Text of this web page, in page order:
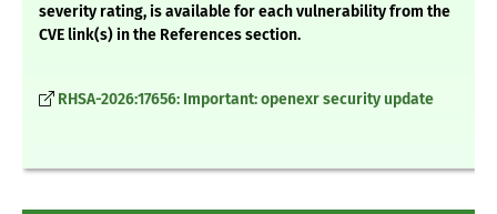
severity rating, is available for each vulnerability from the
CVE link(s) in the References section.
RHSA-2026:17656: Important: openexr security update